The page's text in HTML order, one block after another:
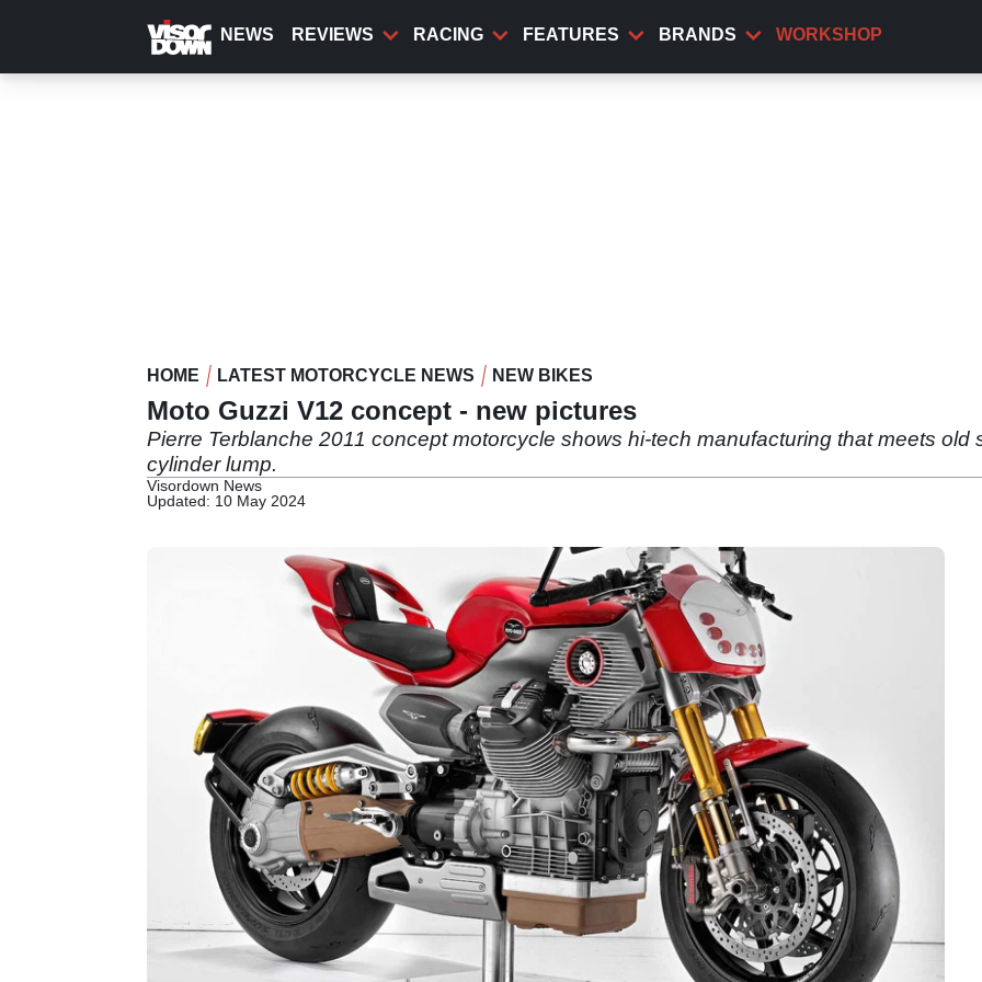
content
NEWS REVIEWS RACING FEATURES BRANDS WORKSHOP
HOME LATEST MOTORCYCLE NEWS NEW BIKES
Moto Guzzi V12 concept - new pictures
Pierre Terblanche 2011 concept motorcycle shows hi-tech manufacturing that meets old
cylinder lump.
Visordown News
Updated: 10 May 2024